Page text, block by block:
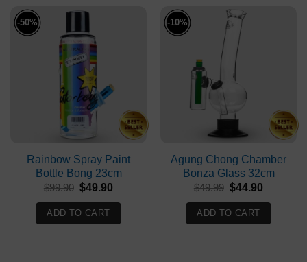
-50%
Rainbow Spray Paint
Bottle Bong 23cm
$99.90 Original
was:
$49.90
$49.90.
ADD TO CART
-10%
Agung Chong Chamber
Bonza Glass 32cm
$49.99 Original
was:
$44.90
$44.90.
ADD TO CART